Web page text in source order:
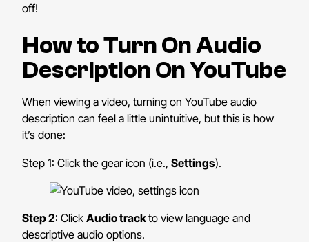
off!
How to Turn On Audio
Description On YouTube
When viewing a video, turning on YouTube audio
description can feel a little unintuitive, but this is how
it’s done:
Step 1: Click the gear icon (i.e.,Settings).
Step 2: ClickAudio trackto view language and
descriptive audio options.